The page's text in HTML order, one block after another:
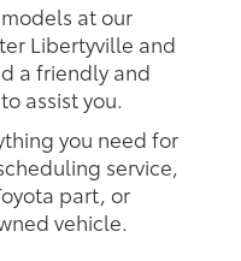
at our
Libertyville and
a friendly and
assist you.
you need for
service,
part, or
vehicle.